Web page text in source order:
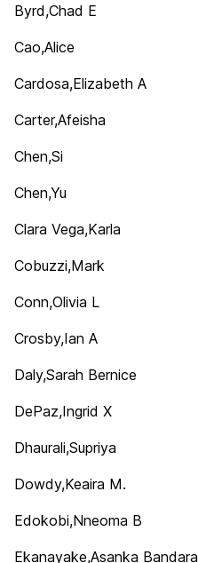
Byrd,Chad E
Cao,Alice
Cardosa,Elizabeth A
Carter,Afeisha
Chen,Si
Chen,Yu
Clara Vega,Karla
Cobuzzi,Mark
Conn,Olivia L
Crosby,Ian A
Daly,Sarah Bernice
DePaz,Ingrid X
Dhaurali,Supriya
Dowdy,Keaira M.
Edokobi,Nneoma B
Ekanayake,Asanka Bandara